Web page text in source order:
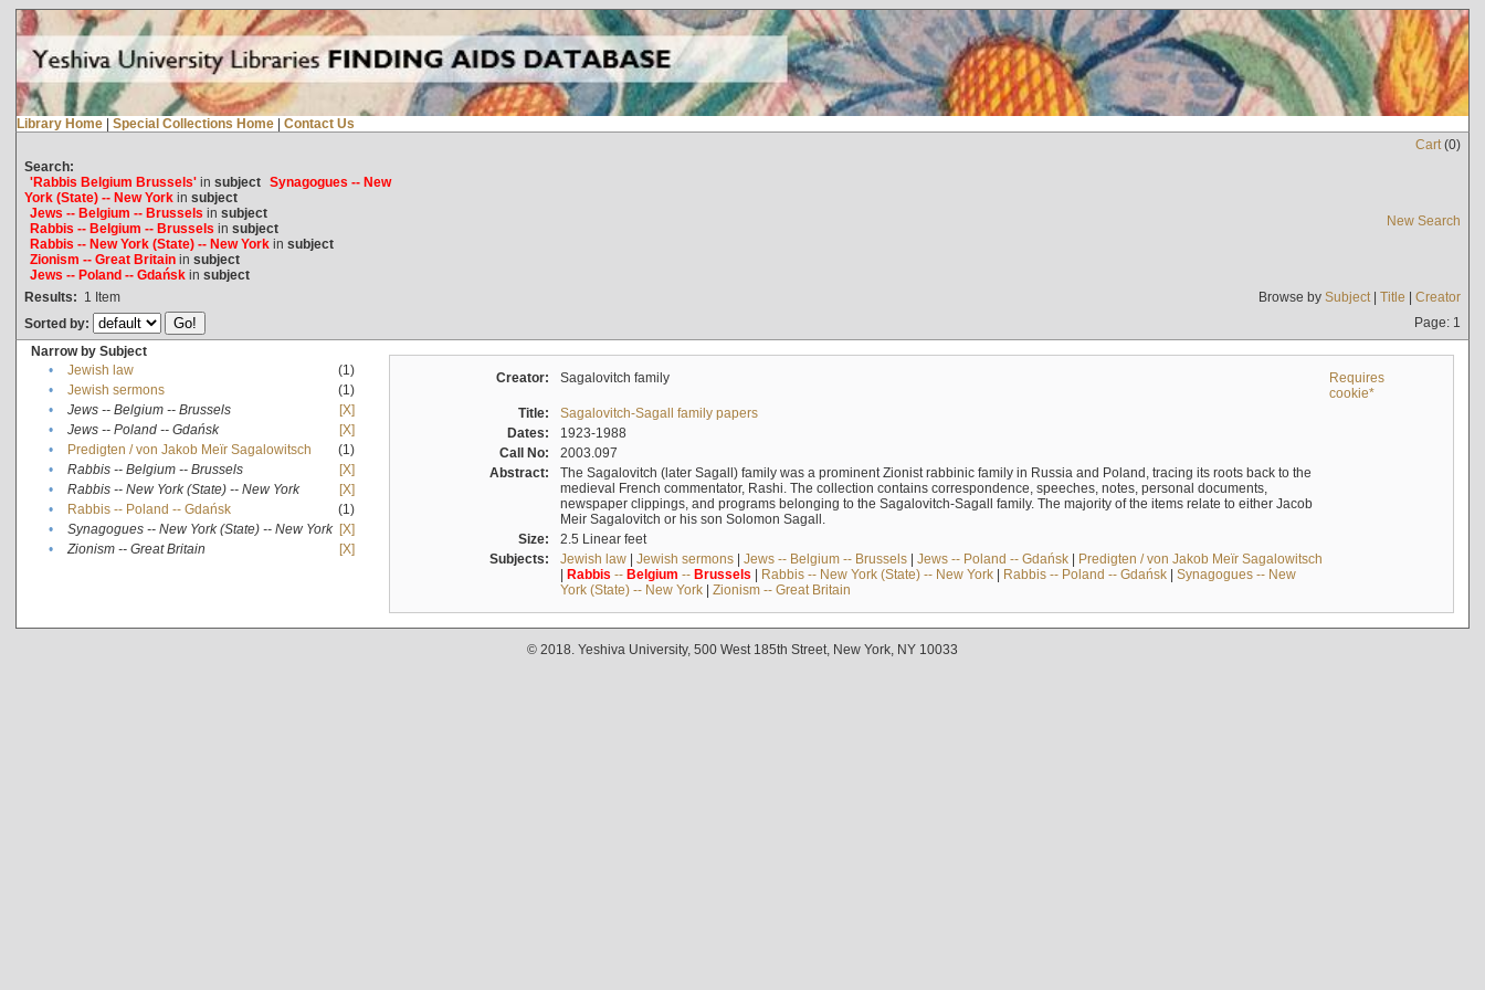
Library Home | Special Collections Home | Contact Us
Cart(0)
Search:
'Rabbis Belgium Brussels'in subject Synagogues -- New
York (State) -- New Yorkin subject
Jews -- Belgium -- Brussels in subject
Rabbis -- Belgium -- Brussels in subject
Rabbis -- New York (State) -- New Yorkin subject
Zionism -- Great Britainin subject
Jews -- Poland -- Gdańskin subject
New Search
Results: 1 Item Browse by Subject| Title | Creator
Sorted by:
Page: 1
Narrow by Subject
•
Jewish law
(1)
•
Jewish sermons
(1)
•
Jews -- Belgium -- Brussels
[X]
•
Jews -- Poland -- Gdańsk
[X]
•
Predigten / von Jakob Meïr Sagalowitsch
(1)
•
Rabbis -- Belgium -- Brussels
[X]
•
Rabbis -- New York (State) -- New York
[X]
•
Rabbis -- Poland -- Gdańsk
(1)
•
Synagogues -- New York (State) -- New York [X]
•
Zionism -- Great Britain [X]
Creator: Sagalovitch family
Requires
cookie*
Title:
Sagalovitch-Sagall family papers
Dates:
1923-1988
Call No:
2003.097
Abstract:
The Sagalovitch (later Sagall) family was a prominent Zionist rabbinic family in Russia and Poland, tracing its roots back to the
medieval French commentator, Rashi. The collection contains correspondence, speeches, notes, personal documents,
newspaper clippings, and programs belonging to the Sagalovitch-Sagall family. The majority of the items relate to either Jacob
Meir Sagalovitch or his son Solomon Sagall.
Size:
2.5 Linear feet
Subjects:
Jewish law| Jewish sermons| Jews -- Belgium -- Brussels| Jews -- Poland -- Gdańsk| Predigten / von Jakob Meïr Sagalowitsch
| Rabbis -- Belgium -- Brussels | Rabbis -- New York (State) -- New York| Rabbis -- Poland -- Gdańsk| Synagogues -- New
York (State) -- New York| Zionism -- Great Britain
© 2018. Yeshiva University, 500 West 185th Street, New York, NY 10033